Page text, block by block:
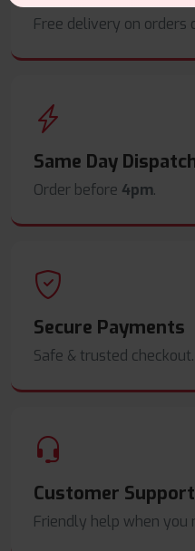
Free delivery on orders
Same Day
Order before 4pm.
Secure Payments
Safe & trusted checkout.
Customer Support
Friendly help when you